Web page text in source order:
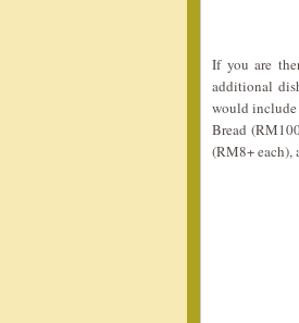
If you are
additional
would include
Bread
(RM8+ each),